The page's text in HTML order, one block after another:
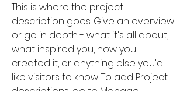
This is where the project
description goes. Give an overview
or go in depth - what it's all about,
what inspired you, how you
created it, or anything else you'd
like visitors to know. To add Project